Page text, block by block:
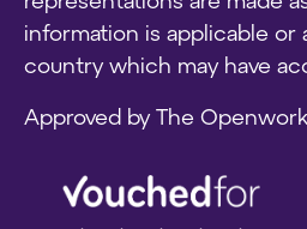
information is applicable or
country which may have
Approved by The